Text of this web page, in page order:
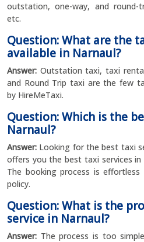
outstation, one-way, and round-
etc.
Question: What are the
available in Narnaul?
Answer: Outstation taxi, taxi
and Round Trip taxi are the few
by HireMeTaxi.
Question: Which is the
Narnaul?
Answer: Looking for the best taxi
offers you the best taxi services in
The booking process is
policy.
Question: What is the
service in Narnaul?
Answer: The process is too